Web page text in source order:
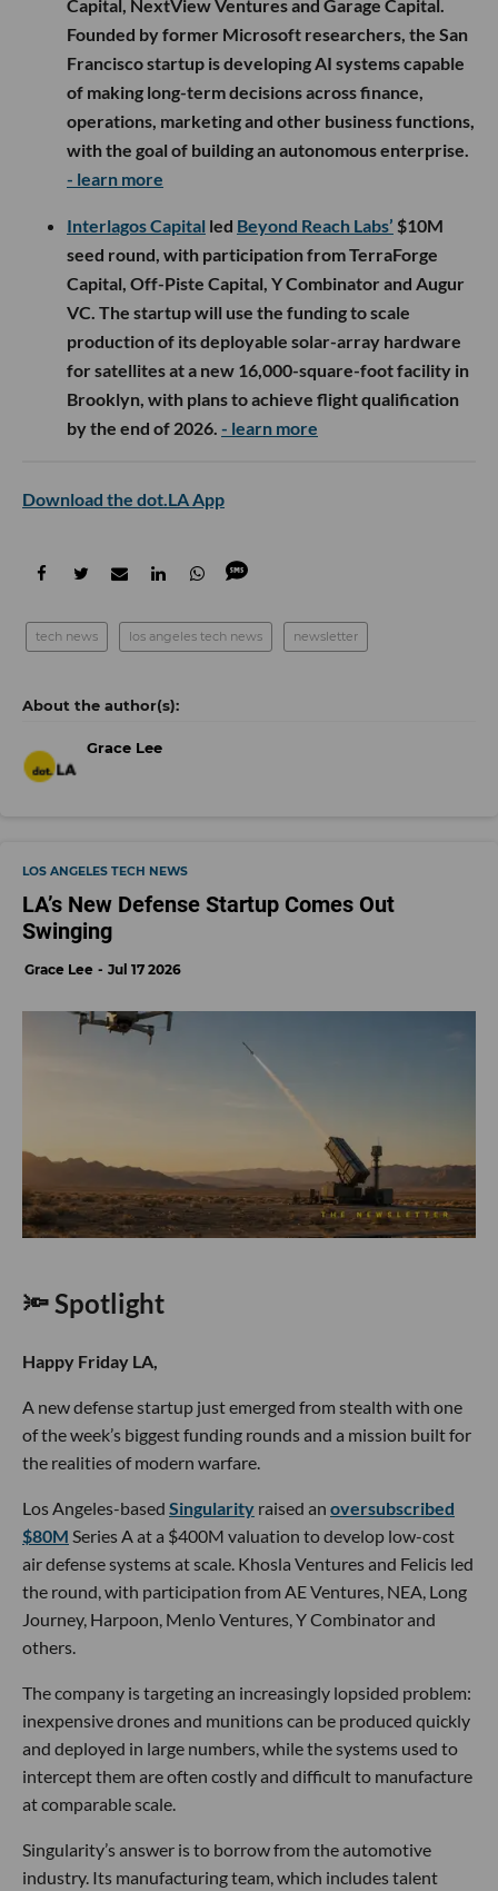
Capital, NextView Ventures and Garage Capital.
Founded by former Microsoft researchers, the San
Francisco startup is developing AI systems capable
of making long-term decisions across finance,
operations, marketing and other business functions,
with the goal of building an autonomous enterprise.
- learn more
Interlagos Capital led Beyond Reach Labs’ $10M
seed round, with participation from TerraForge
Capital, Off-Piste Capital, Y Combinator and Augur
VC. The startup will use the funding to scale
production of its deployable solar-array hardware
for satellites at a new 16,000-square-foot facility in
Brooklyn, with plans to achieve flight qualification
by the end of 2026. - learn more
Download the dot.LA App
tech news los angeles tech news newsletter
Grace Lee
LOS ANGELES TECH NEWS
LA’s New Defense Startup Comes Out
Swinging
Grace Lee Jul 17 2026
🔦 Spotlight
Happy Friday LA,
A new defense startup just emerged from stealth with one
of the week’s biggest funding rounds and a mission built for
the realities of modern warfare.
Los Angeles-based Singularity raised an oversubscribed
$80M Series A at a $400M valuation to develop low-cost
air defense systems at scale. Khosla Ventures and Felicis led
the round, with participation from AE Ventures, NEA, Long
Journey, Harpoon, Menlo Ventures, Y Combinator and
others.
The company is targeting an increasingly lopsided problem:
inexpensive drones and munitions can be produced quickly
and deployed in large numbers, while the systems used to
intercept them are often costly and difficult to manufacture
at comparable scale.
Singularity’s answer is to borrow from the automotive
industry. Its manufacturing team, which includes talent